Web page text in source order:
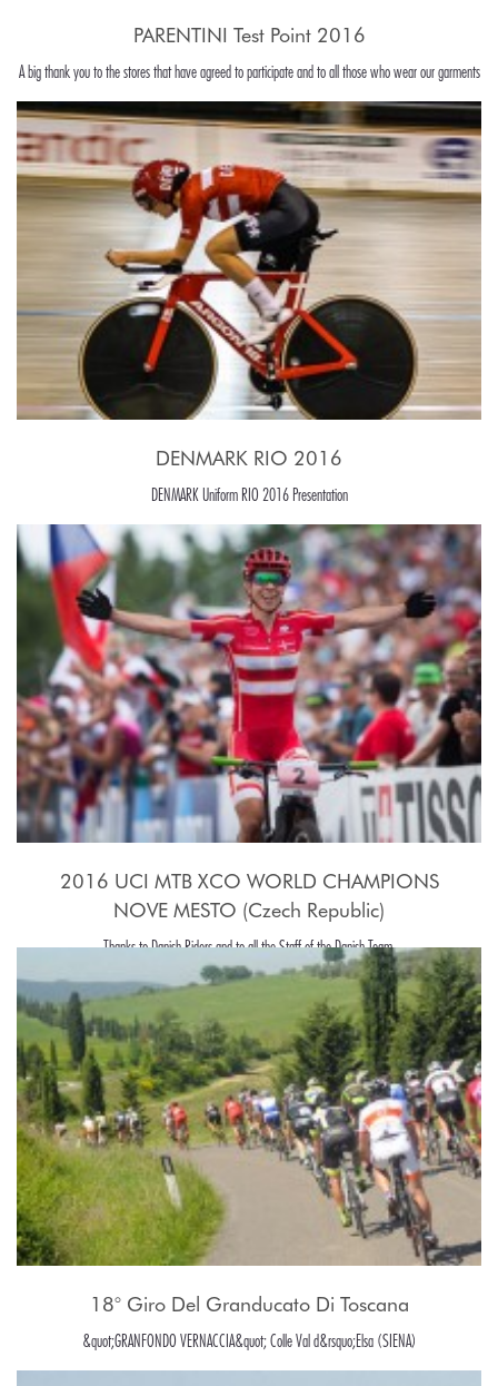
PARENTINI Test Point 2016
A big thank you to the stores that have agreed to participate and to all those who wear our garments
DENMARK RIO 2016
DENMARK Uniform RIO 2016 Presentation
2016 UCI MTB XCO WORLD CHAMPIONS
NOVE MESTO (Czech Republic)
Thanks to Danish Riders and to all the Staff of the Danish Team.
18° Giro Del Granducato Di Toscana
&quot;GRANFONDO VERNACCIA&quot; Colle Val d&rsquo;Elsa (SIENA)